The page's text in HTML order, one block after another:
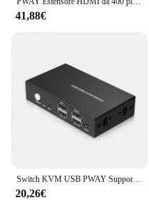
41,88€
Switch KVM USB PWAY Supporto switch splitter HDMI 4K @ 60Hz 2 in 1 uscita con tastiera USB e interruttore mouse per PC MacBook Laptop
20,26€